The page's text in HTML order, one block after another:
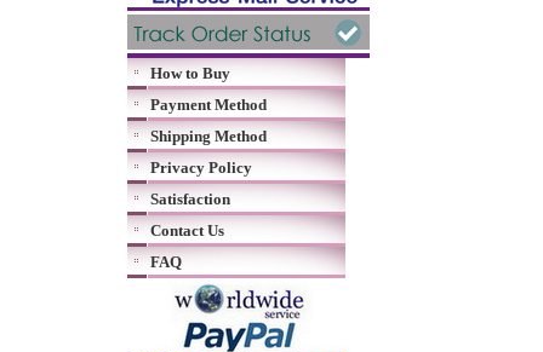
How to Buy
Payment Method
Shipping Method
Privacy Policy
Satisfaction
Contact Us
FAQ